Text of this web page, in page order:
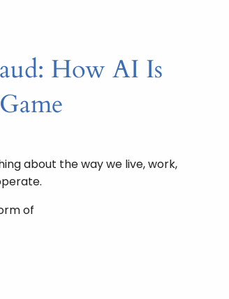
How AI Is
about the way we live, work,
of